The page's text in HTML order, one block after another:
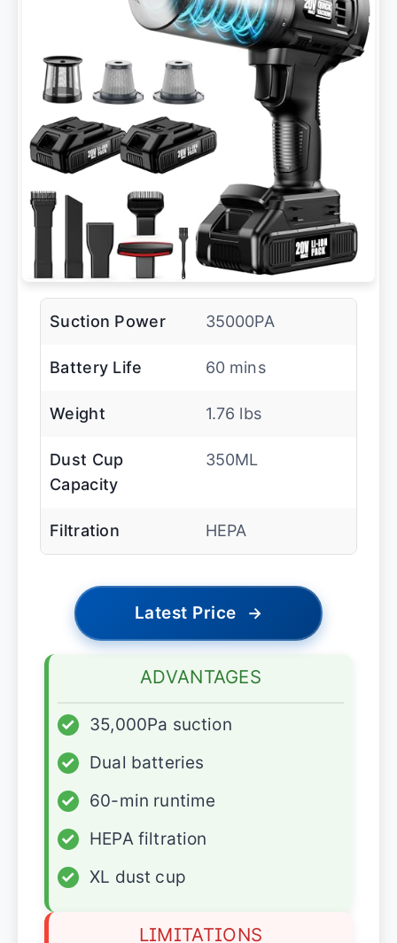
Suction Power 35000PA
Battery Life 60 mins
Weight 1.76 lbs
Dust Cup
Capacity
350ML
Filtration HEPA
Latest Price →
ADVANTAGES
✓
35,000Pa suction
✓
Dual batteries
✓
60-min runtime
✓
HEPA filtration
✓
XL dust cup
LIMITATIONS